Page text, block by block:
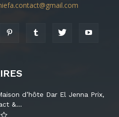
d’hôte Dar El Jenna Prix,
&...